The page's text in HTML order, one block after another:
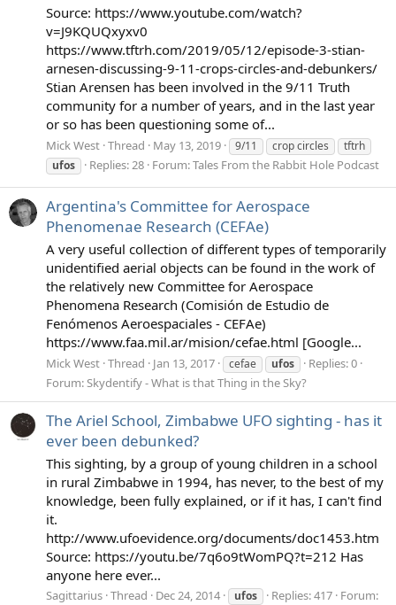
Source: https://www.youtube.com/watch?
v=J9KQUQxyxv0
https://www.tftrh.com/2019/05/12/episode-3-stian-
arnesen-discussing-9-11-crops-circles-and-debunkers/
Stian Arensen has been involved in the 9/11 Truth
community for a number of years, and in the last year
or so has been questioning some of...
Mick West Thread May 13, 2019 9/11 crop circles
tftrh
ufos
Replies: 28 Forum:Tales From the Rabbit Hole Podcast
Argentina's Committee for Aerospace
Phenomenae Research (CEFAe)
A very useful collection of different types of temporarily
unidentified aerial objects can be found in the work of
the relatively new Committee for Aerospace
Phenomena Research (Comisión de Estudio de
Fenómenos Aeroespaciales - CEFAe)
https://www.faa.mil.ar/mision/cefae.html [Google...
Mick West Thread Jan 13, 2017 cefae ufos
Replies: 0
Forum: Skydentify - What is that Thing in the Sky?
The Ariel School, Zimbabwe UFO sighting - has it
ever been debunked?
This sighting, by a group of young children in a school
in rural Zimbabwe in 1994, has never, to the best of my
knowledge, been fully explained, or if it has, I can't find
it.
http://www.ufoevidence.org/documents/doc1453.htm
Source: https://youtu.be/7q6o9tWomPQ?t=212 Has
anyone here ever...
Sagittarius Thread Dec 24, 2014 ufos Replies: 417 Forum: